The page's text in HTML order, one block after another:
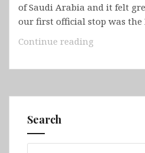
of Saudi Arabia and it felt
our first official stop was
Continue reading
–
Riyadh
Search